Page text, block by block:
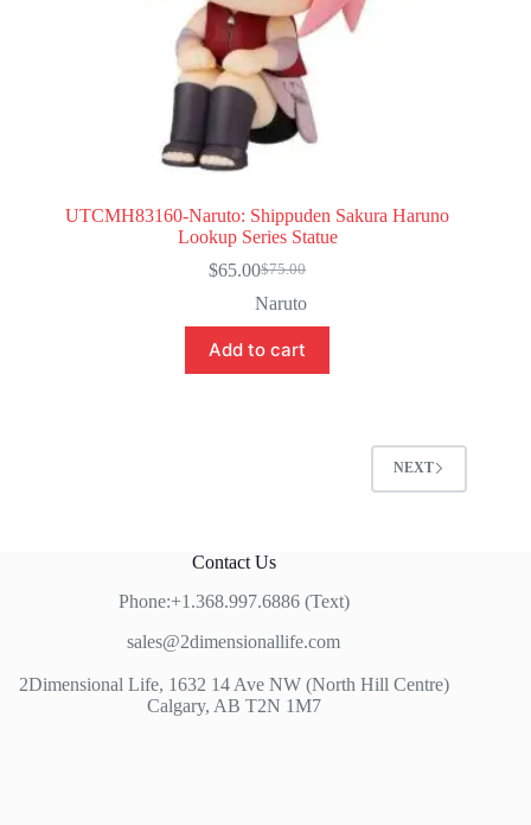
UTCMH83160-Naruto: Shippuden Sakura Haruno
Lookup Series Statue
$75.00
Original
price
$75.00.
$65.00Current
price
$65.00.
Naruto
Add to cart
NEXT
Contact Us
Phone:+1.368.997.6886 (Text)
sales@2dimensionallife.com
2Dimensional Life, 1632 14 Ave NW (North Hill Centre)
Calgary, AB T2N 1M7